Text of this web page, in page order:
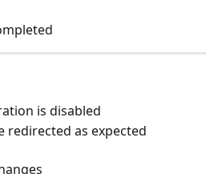
is disabled
as expected